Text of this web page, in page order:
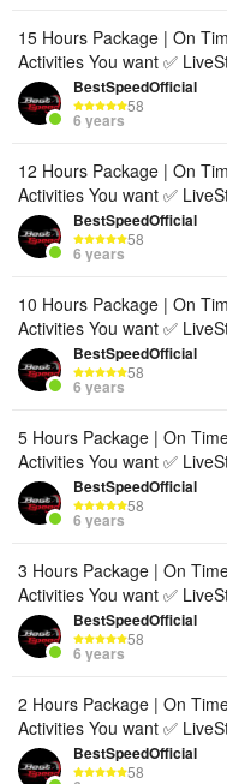
15 Hours Package | On
Activities You want ✅
BestSpeedOfficial
58
6 years
12 Hours Package | On
Activities You want ✅
BestSpeedOfficial
58
6 years
10 Hours Package | On
Activities You want ✅
BestSpeedOfficial
58
6 years
5 Hours Package | On
Activities You want ✅
BestSpeedOfficial
58
6 years
3 Hours Package | On
Activities You want ✅
BestSpeedOfficial
58
6 years
2 Hours Package | On
Activities You want ✅
BestSpeedOfficial
58